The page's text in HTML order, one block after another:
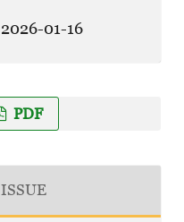
2026-01-16
PDF
ISSUE